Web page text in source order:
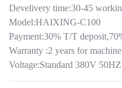
Develivery time:30-45
Model:HAIXING-C100
Payment:30% T/T
Warranty :2 years for
Voltage:Standard 380V